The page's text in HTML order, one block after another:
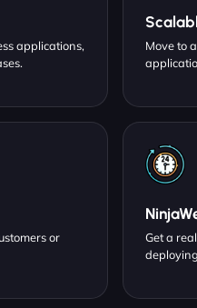
applications,
Move to
or
Get a